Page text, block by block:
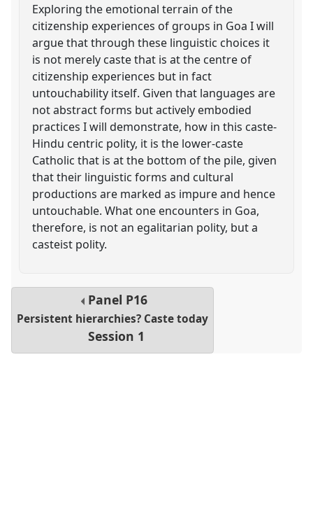
Exploring the emotional terrain of the
citizenship experiences of groups in Goa I will
argue that through these linguistic choices it
is not merely caste that is at the centre of
citizenship experiences but in fact
untouchability itself. Given that languages are
not abstract forms but actively embodied
practices I will demonstrate, how in this caste-
Hindu centric polity, it is the lower-caste
Catholic that is at the bottom of the pile, given
that their linguistic forms and cultural
productions are marked as impure and hence
untouchable. What one encounters in Goa,
therefore, is not an egalitarian polity, but a
casteist polity.
Panel P16
Persistent hierarchies? Caste today
Session 1